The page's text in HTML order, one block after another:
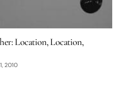
Location, Location,
2010